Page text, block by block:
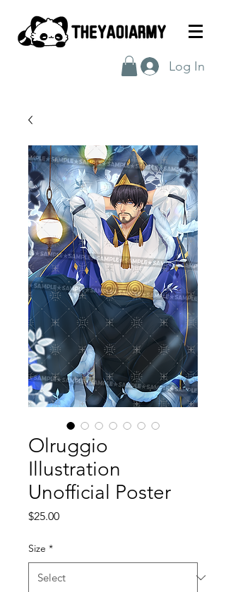
Log In
Olruggio
Illustration
Unofficial Poster
$25.00Price
Size *